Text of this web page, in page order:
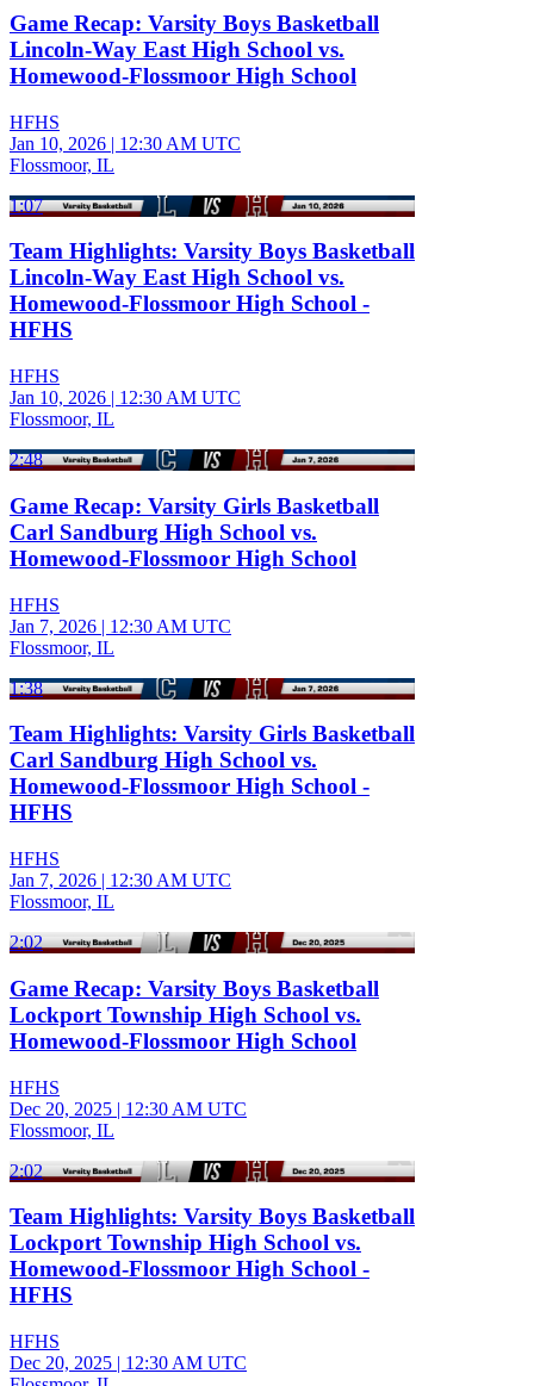
Game Recap: Varsity Boys Basketball
Lincoln-Way East High School vs.
Homewood-Flossmoor High School
HFHS
Jan 10, 2026 | 12:30 AM UTC
Flossmoor, IL
1:07
Team Highlights: Varsity Boys Basketball
Lincoln-Way East High School vs.
Homewood-Flossmoor High School -
HFHS
HFHS
Jan 10, 2026 | 12:30 AM UTC
Flossmoor, IL
2:48
Game Recap: Varsity Girls Basketball
Carl Sandburg High School vs.
Homewood-Flossmoor High School
HFHS
Jan 7, 2026 | 12:30 AM UTC
Flossmoor, IL
1:38
Team Highlights: Varsity Girls Basketball
Carl Sandburg High School vs.
Homewood-Flossmoor High School -
HFHS
HFHS
Jan 7, 2026 | 12:30 AM UTC
Flossmoor, IL
2:02
Game Recap: Varsity Boys Basketball
Lockport Township High School vs.
Homewood-Flossmoor High School
HFHS
Dec 20, 2025 | 12:30 AM UTC
Flossmoor, IL
2:02
Team Highlights: Varsity Boys Basketball
Lockport Township High School vs.
Homewood-Flossmoor High School -
HFHS
HFHS
Dec 20, 2025 | 12:30 AM UTC